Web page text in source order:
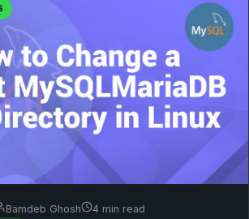
Bamdeb Ghosh 4 min read